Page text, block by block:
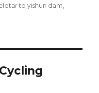
to yishun dam